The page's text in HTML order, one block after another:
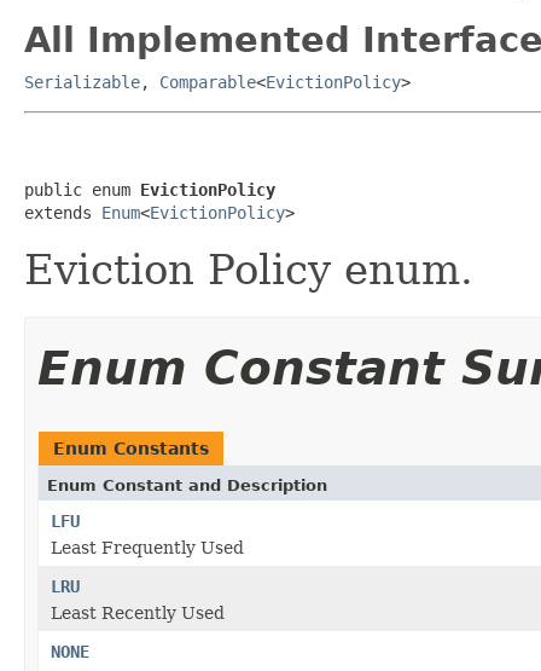
All Implemented
Serializable, Comparable<EvictionPolicy>
public enum EvictionPolicy
extends Enum<EvictionPolicy>
Eviction Policy enum.
Enum Constant
Enum Constants
Enum Constant and Description
LFU
Least Frequently Used
LRU
Least Recently Used
NONE